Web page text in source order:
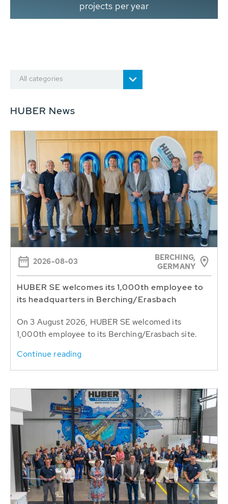
projects per year
All categories
HUBER News
2026-08-03
BERCHING,
GERMANY
HUBER SE welcomes its 1,000th employee to
its headquarters in Berching/Erasbach
On 3 August 2026, HUBER SE welcomed its
1,000th employee to its Berching/Erasbach site.
Continue reading